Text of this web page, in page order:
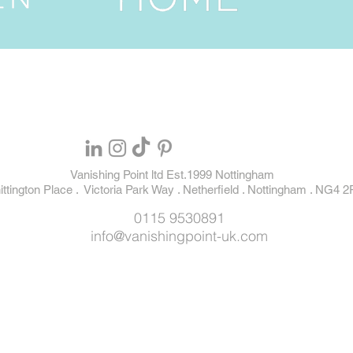
Vanishing Point ltd Est.1999 Nottingham
Place . Victoria Park Way . Netherfield . Nottingham . NG4
0115 9530891
info@vanishingpoint-uk.com